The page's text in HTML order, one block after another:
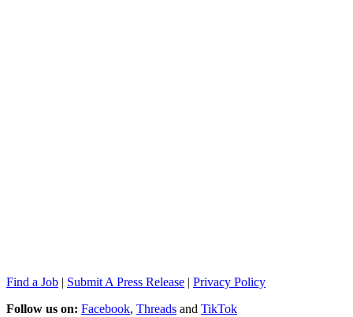
Find a Job | Submit A Press Release | Privacy Policy
Follow us on: Facebook, Threads and TikTok